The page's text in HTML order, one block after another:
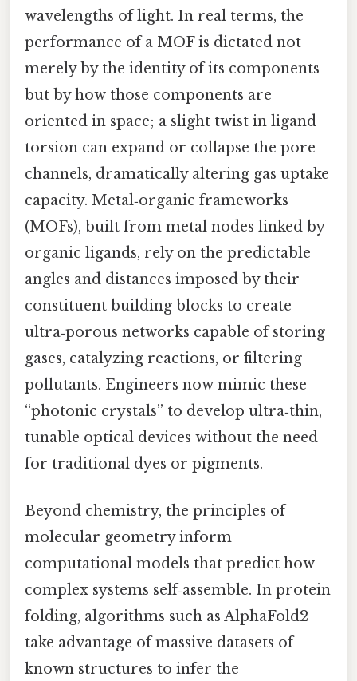
wavelengths of light. In real terms, the
performance of a MOF is dictated not
merely by the identity of its components
but by how those components are
oriented in space; a slight twist in ligand
torsion can expand or collapse the pore
channels, dramatically altering gas uptake
capacity. Metal‑organic frameworks
(MOFs), built from metal nodes linked by
organic ligands, rely on the predictable
angles and distances imposed by their
constituent building blocks to create
ultra‑porous networks capable of storing
gases, catalyzing reactions, or filtering
pollutants. Engineers now mimic these
“photonic crystals” to develop ultra‑thin,
tunable optical devices without the need
for traditional dyes or pigments.
Beyond chemistry, the principles of
molecular geometry inform
computational models that predict how
complex systems self‑assemble. In protein
folding, algorithms such as AlphaFold2
take advantage of massive datasets of
known structures to infer the